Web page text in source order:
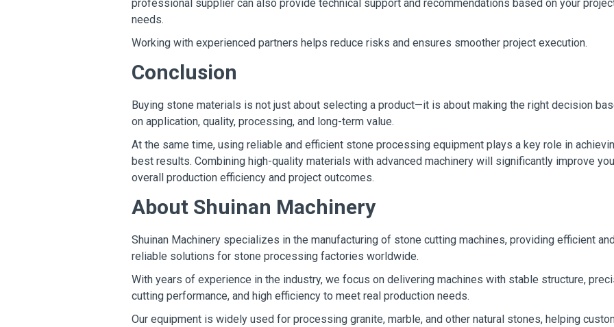
professional supplier can also provide technical support and recommendations based on your
needs.
Working with experienced partners helps reduce risks and ensures smoother project execution.
Conclusion
Buying stone materials is not just about selecting a product—it is about making the right decision
on application, quality, processing, and long-term value.
At the same time, using reliable and efficient stone processing equipment plays a key role in
best results. Combining high-quality materials with advanced machinery will significantly improve
overall production efficiency and project outcomes.
About Shuinan Machinery
Shuinan Machinery specializes in the manufacturing of stone cutting machines, providing efficient and
reliable solutions for stone processing factories worldwide.
With years of experience in the industry, we focus on delivering machines with stable structure,
cutting performance, and high efficiency to meet real production needs.
Our equipment is widely used for processing granite, marble, and other natural stones, helping